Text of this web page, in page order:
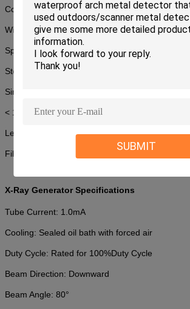
SUBMIT
Conveyor Max Load:170 kg
Wire Resolution:40AWG
Spatial Resolution: 1.0mm Horizontal and Vertical
Steel Penetration: 34mm
Single inspection dosage:
< 1.2μGy
Leakage radiation: <0.1µGy/h
Film Safety: Guarantee ISO1600 Film
X-Ray Generator Specifications
Tube Current: 1.0mA
Cooling: Sealed oil bath with forced air
Duty Cycle: Rated for 100%Duty Cycle
Beam Direction: Downward
Beam Angle: 80°